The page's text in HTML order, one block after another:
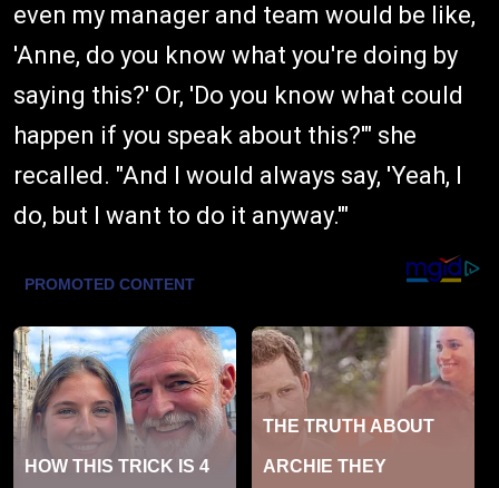
even my manager and team would be like,
'Anne, do you know what you're doing by
saying this?' Or, 'Do you know what could
happen if you speak about this?'" she
recalled. "And I would always say, 'Yeah, I
do, but I want to do it anyway.'"